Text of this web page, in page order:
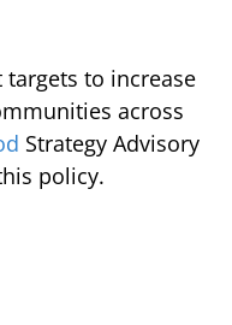
to increase
across
Strategy Advisory
policy.